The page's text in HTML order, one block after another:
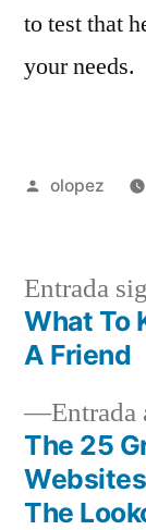
to test that
your needs.
Publicada
olopez
Entrada
The 25
Websites
The
Entrada
What To
A Friend